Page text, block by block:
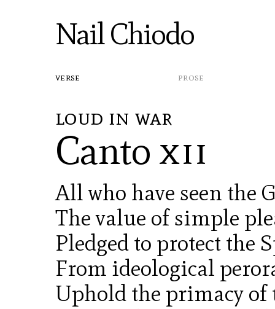
Nail Chiodo
verse prose
loud in war
Cantoxii
All who have seen the
The value of simple
Pledged to protect the
From ideological
Uphold the primacy